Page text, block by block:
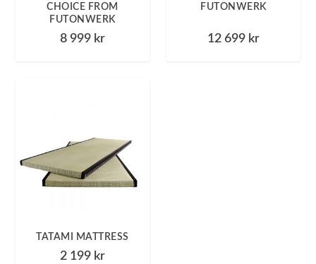
CHOICE FROM
FUTONWERK
8 999 kr
FUTONWERK
12 699 kr
TATAMI MATTRESS
2 199 kr